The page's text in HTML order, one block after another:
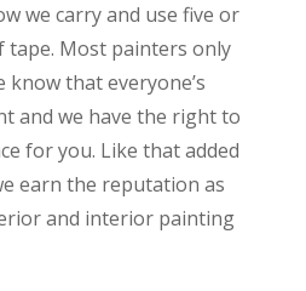
we carry and use five or
tape. Most painters only
know that everyone’s
and we have the right to
for you. Like that added
earn the reputation as
and interior painting